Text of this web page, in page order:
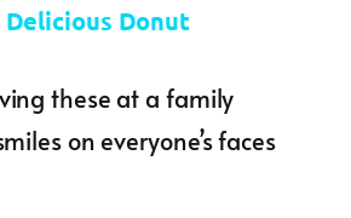
Delicious Donut
these at a family
on everyone’s faces